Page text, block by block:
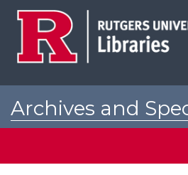
Archives and